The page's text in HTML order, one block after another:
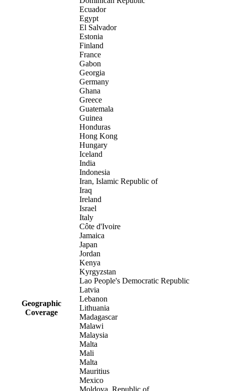
Geographic
Coverage
Ecuador
Egypt
El Salvador
Estonia
Finland
France
Gabon
Georgia
Germany
Ghana
Greece
Guatemala
Guinea
Honduras
Hong Kong
Hungary
Iceland
India
Indonesia
Iran, Islamic Republic of
Iraq
Ireland
Israel
Italy
Côte d'Ivoire
Jamaica
Japan
Jordan
Kenya
Kyrgyzstan
Lao People's Democratic Republic
Latvia
Lebanon
Lithuania
Madagascar
Malawi
Malaysia
Malta
Mali
Malta
Mauritius
Mexico